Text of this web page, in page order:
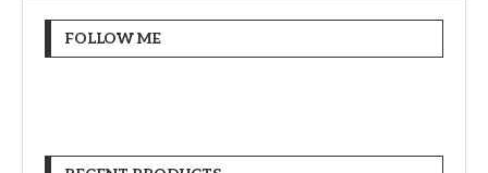
FOLLOW ME